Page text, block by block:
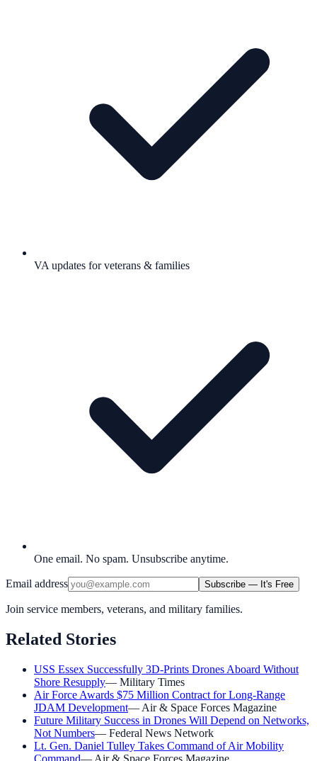
VA updates for veterans & families
One email. No spam. Unsubscribe anytime.
Email address Subscribe — It's Free
Join service members, veterans, and military families.
Related Stories
USS Essex Successfully 3D-Prints Drones Aboard Without
Shore Resupply— Military Times
Air Force Awards $75 Million Contract for Long-Range
JDAM Development— Air & Space Forces Magazine
Future Military Success in Drones Will Depend on Networks,
Not Numbers— Federal News Network
Lt. Gen. Daniel Tulley Takes Command of Air Mobility
Command— Air & Space Forces Magazine